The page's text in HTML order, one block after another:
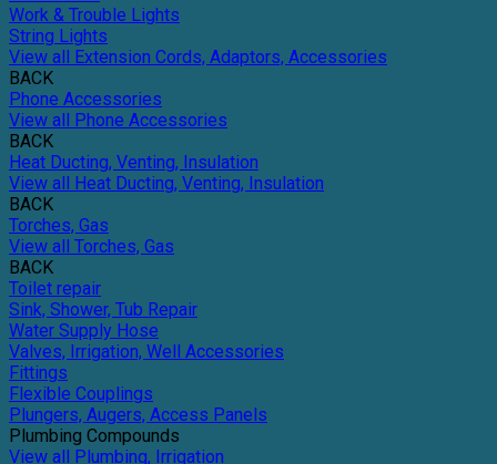
Work & Trouble Lights
String Lights
View all Extension Cords, Adaptors, Accessories
BACK
Phone Accessories
View all Phone Accessories
BACK
Heat Ducting, Venting, Insulation
View all Heat Ducting, Venting, Insulation
BACK
Torches, Gas
View all Torches, Gas
BACK
Toilet repair
Sink, Shower, Tub Repair
Water Supply Hose
Valves, Irrigation, Well Accessories
Fittings
Flexible Couplings
Plungers, Augers, Access Panels
Plumbing Compounds
View all Plumbing, Irrigation